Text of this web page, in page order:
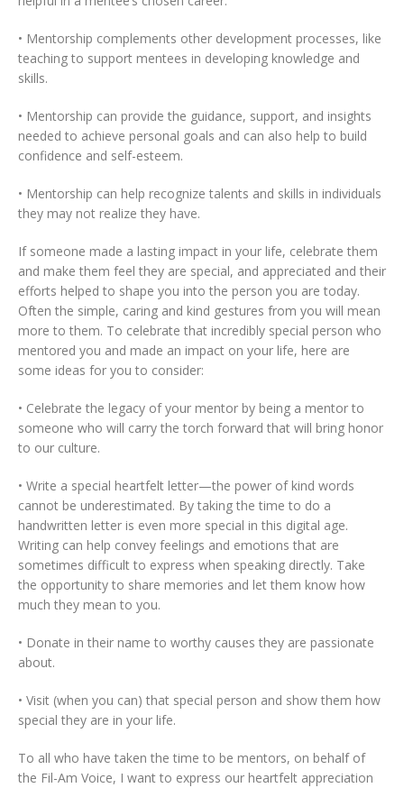
• Mentorship complements other development processes, like
teaching to support mentees in developing knowledge and
skills.
• Mentorship can provide the guidance, support, and insights
needed to achieve personal goals and can also help to build
confidence and self-esteem.
• Mentorship can help recognize talents and skills in individuals
they may not realize they have.
If someone made a lasting impact in your life, celebrate them
and make them feel they are special, and appreciated and their
efforts helped to shape you into the person you are today.
Often the simple, caring and kind gestures from you will mean
more to them. To celebrate that incredibly special person who
mentored you and made an impact on your life, here are
some ideas for you to consider:
• Celebrate the legacy of your mentor by being a mentor to
someone who will carry the torch forward that will bring honor
to our culture.
• Write a special heartfelt letter—the power of kind words
cannot be underestimated. By taking the time to do a
handwritten letter is even more special in this digital age.
Writing can help convey feelings and emotions that are
sometimes difficult to express when speaking directly. Take
the opportunity to share memories and let them know how
much they mean to you.
• Donate in their name to worthy causes they are passionate
about.
• Visit (when you can) that special person and show them how
special they are in your life.
To all who have taken the time to be mentors, on behalf of
the Fil-Am Voice, I want to express our heartfelt appreciation